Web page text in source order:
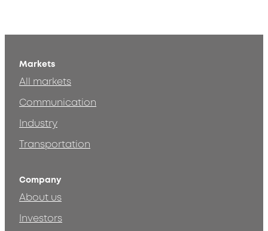
Markets
All markets
Communication
Industry
Transportation
Company
About us
Investors